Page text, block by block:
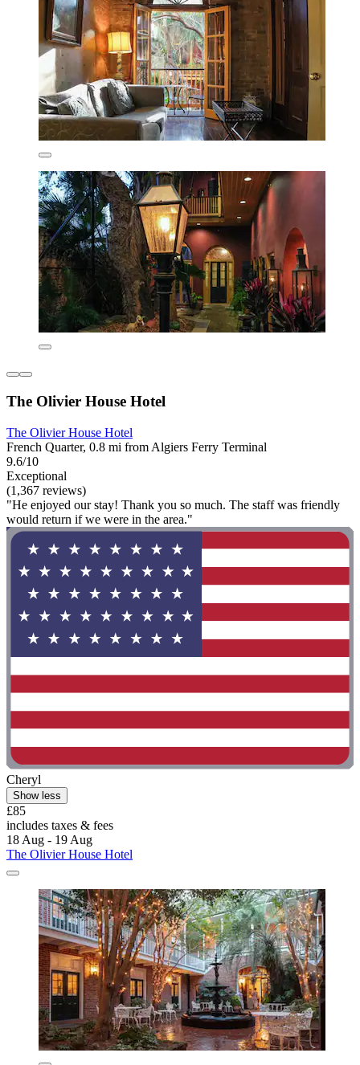
The Olivier House Hotel
The Olivier House Hotel
French Quarter, 0.8 mi from Algiers Ferry Terminal
9.6/10
Exceptional
(1,367 reviews)
"He enjoyed our stay! Thank you so much. The staff was friendly
would return if we were in the area."
Cheryl
Show less
£85
includes taxes & fees
18 Aug - 19 Aug
The Olivier House Hotel